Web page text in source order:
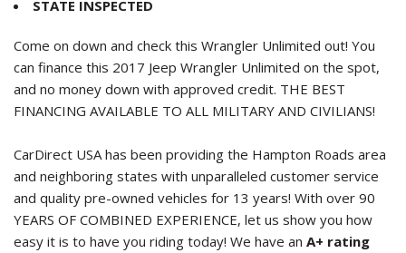
STATE INSPECTED
Come on down and check this Wrangler Unlimited out! You
can finance this 2017 Jeep Wrangler Unlimited on the spot,
and no money down with approved credit. THE BEST
FINANCING AVAILABLE TO ALL MILITARY AND CIVILIANS!
CarDirect USA has been providing the Hampton Roads area
and neighboring states with unparalleled customer service
and quality pre-owned vehicles for 13 years! With over 90
YEARS OF COMBINED EXPERIENCE, let us show you how
easy it is to have you riding today! We have an A+ rating